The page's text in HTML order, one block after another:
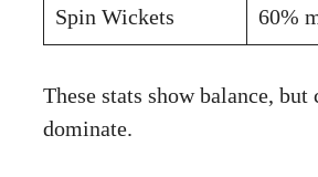
Spin Wickets 60%
These stats show balance, but
dominate.